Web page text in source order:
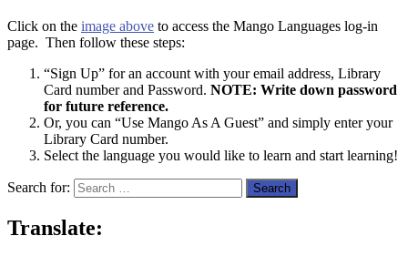
Click on the image above to access the Mango Languages log-in
page. Then follow these steps:
“Sign Up” for an account with your email address, Library
Card number and Password. NOTE: Write down password
for future reference.
Or, you can “Use Mango As A Guest” and simply enter your
Library Card number.
Select the language you would like to learn and start learning!
Search for:
Translate: